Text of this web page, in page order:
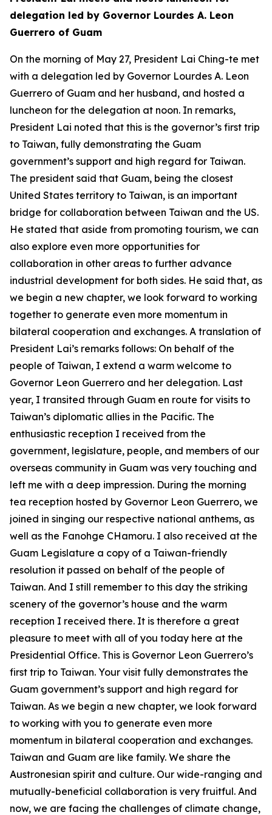
delegation led by Governor Lourdes A. Leon
Guerrero of Guam
On the morning of May 27, President Lai Ching-te met
with a delegation led by Governor Lourdes A. Leon
Guerrero of Guam and her husband, and hosted a
luncheon for the delegation at noon. In remarks,
President Lai noted that this is the governor’s first trip
to Taiwan, fully demonstrating the Guam
government’s support and high regard for Taiwan.
The president said that Guam, being the closest
United States territory to Taiwan, is an important
bridge for collaboration between Taiwan and the US.
He stated that aside from promoting tourism, we can
also explore even more opportunities for
collaboration in other areas to further advance
industrial development for both sides. He said that, as
we begin a new chapter, we look forward to working
together to generate even more momentum in
bilateral cooperation and exchanges. A translation of
President Lai’s remarks follows: On behalf of the
people of Taiwan, I extend a warm welcome to
Governor Leon Guerrero and her delegation. Last
year, I transited through Guam en route for visits to
Taiwan’s diplomatic allies in the Pacific. The
enthusiastic reception I received from the
government, legislature, people, and members of our
overseas community in Guam was very touching and
left me with a deep impression. During the morning
tea reception hosted by Governor Leon Guerrero, we
joined in singing our respective national anthems, as
well as the Fanohge CHamoru. I also received at the
Guam Legislature a copy of a Taiwan-friendly
resolution it passed on behalf of the people of
Taiwan. And I still remember to this day the striking
scenery of the governor’s house and the warm
reception I received there. It is therefore a great
pleasure to meet with all of you today here at the
Presidential Office. This is Governor Leon Guerrero’s
first trip to Taiwan. Your visit fully demonstrates the
Guam government’s support and high regard for
Taiwan. As we begin a new chapter, we look forward
to working with you to generate even more
momentum in bilateral cooperation and exchanges.
Taiwan and Guam are like family. We share the
Austronesian spirit and culture. Our wide-ranging and
mutually-beneficial collaboration is very fruitful. And
now, we are facing the challenges of climate change,